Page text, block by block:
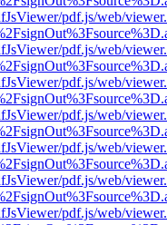
pdf.js/web/
pdf.js/web/
pdf.js/web/
pdf.js/web/
pdf.js/web/
pdf.js/web/
pdf.js/web/